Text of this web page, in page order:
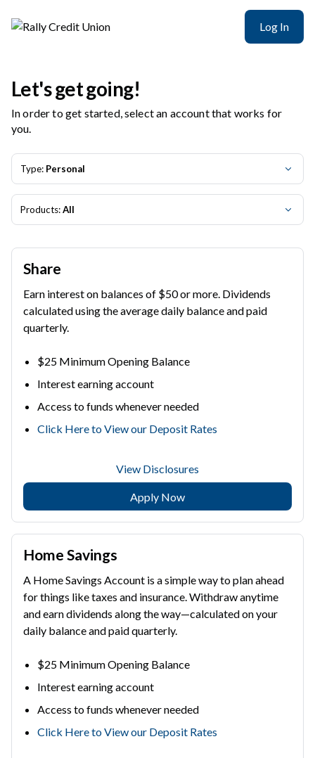
Log In
Let's get going!
In order to get started, select an account that works for
you.
Type: Personal
Products:All
Share
Earn interest on balances of $50 or more. Dividends
calculated using the average daily balance and paid
quarterly.
$25 Minimum Opening Balance
Interest earning account
Access to funds whenever needed
Click Here to View our Deposit Rates
View Disclosures
Apply Now
Home Savings
A Home Savings Account is a simple way to plan ahead
for things like taxes and insurance. Withdraw anytime
and earn dividends along the way—calculated on your
daily balance and paid quarterly.
$25 Minimum Opening Balance
Interest earning account
Access to funds whenever needed
Click Here to View our Deposit Rates